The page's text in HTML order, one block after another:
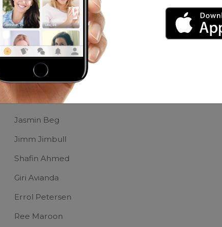
Music: Depand on mood
Movies:
Muna Bhai MBBS
Friends of Mahmood Azmi
Yuke Uk
Jasmin Beg
Jimm Jimbull
Shafin Ahmed
Giri Avianda
Errol Petersen
Ree Maroon